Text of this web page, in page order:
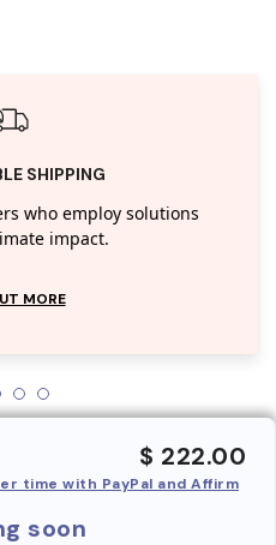
SHIPPING
who employ solutions
impact.
MORE
$ 222.00
time with PayPal and Affirm
soon